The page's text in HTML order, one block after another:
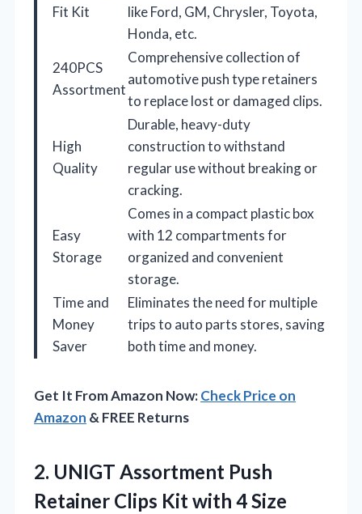
Fit Kit
like Ford, GM, Chrysler, Toyota,
Honda, etc.
240PCS
Assortment
Comprehensive collection of
automotive push type retainers
to replace lost or damaged clips.
High
Quality
Durable, heavy-duty
construction to withstand
regular use without breaking or
cracking.
Easy
Storage
Comes in a compact plastic box
with 12 compartments for
organized and convenient
storage.
Time and
Money
Saver
Eliminates the need for multiple
trips to auto parts stores, saving
both time and money.
Get It From Amazon Now:Check Price on
Amazon & FREE Returns
2. UNIGT Assortment Push
Retainer Clips Kit with 4 Size